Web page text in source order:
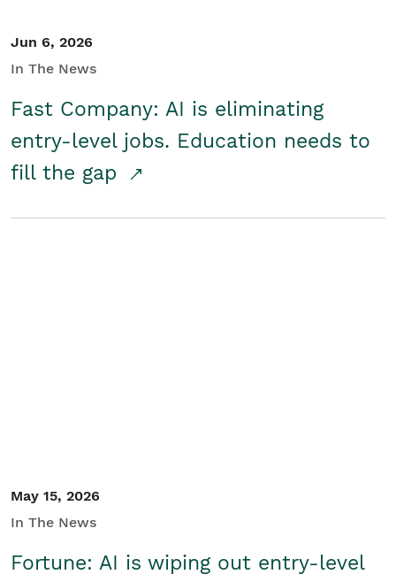
Jun 6, 2026
In The News
Fast Company: AI is eliminating
entry-level jobs. Education needs to
fill the gap
May 15, 2026
In The News
Fortune: AI is wiping out entry-level